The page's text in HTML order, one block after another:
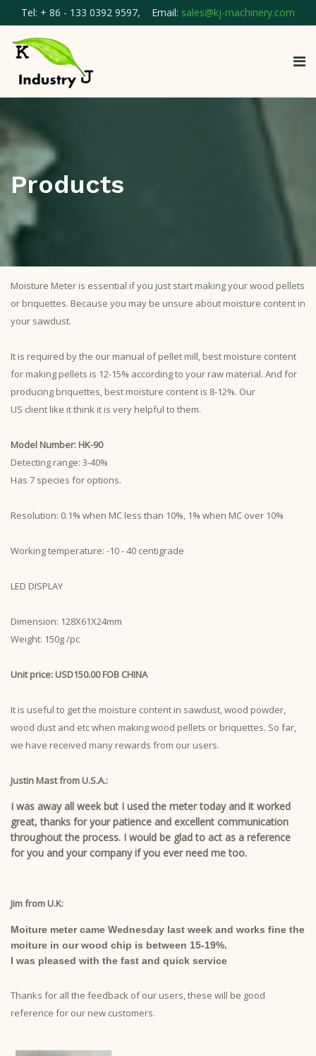
Tel: + 86 - 133 0392 9597, Email: sales@kj-machinery.com
Products
Moisture Meter is essential if you just start making your wood pellets
or briquettes. Because you may be unsure about moisture content in
your sawdust.
It is required by the our manual of pellet mill, best moisture content
for making pellets is 12-15% according to your raw material. And for
producing briquettes, best moisture content is 8-12%. Our
US client like it think it is very helpful to them.
Model Number: HK-90
Detecting range: 3-40%
Has 7 species for options.
Resolution: 0.1% when MC less than 10%, 1% when MC over 10%
Working temperature: -10 - 40 centigrade
LED DISPLAY
Dimension: 128X61X24mm
Weight: 150g /pc
Unit price: USD150.00 FOB CHINA
It is useful to get the moisture content in sawdust, wood powder,
wood dust and etc when making wood pellets or briquettes. So far,
we have received many rewards from our users.
Justin Mast from U.S.A.:
I was away all week but I used the meter today and it worked
great, thanks for your patience and excellent communication
throughout the process. I would be glad to act as a reference
for you and your company if you ever need me too.
Jim from U.K:
Moiture meter came Wednesday last week and works fine the
moiture in our wood chip is between 15-19%.
I was pleased with the fast and quick service
Thanks for all the feedback of our users, these will be good
reference for our new customers.